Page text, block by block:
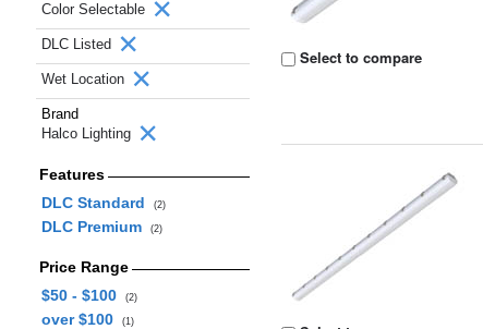
Color Selectable
DLC Listed
Wet Location
Brand
Halco Lighting
Features
DLC Standard
(2)
DLC Premium (2)
Price Range
$50 - $100
(2)
over $100 (1)
Select to compare